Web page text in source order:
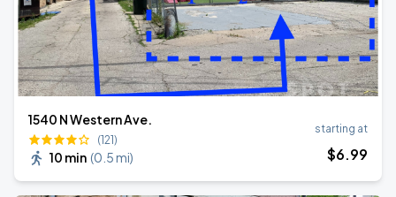
1540 N Western Ave.
(121)
10 min (0.5 mi)
starting at
$6.99